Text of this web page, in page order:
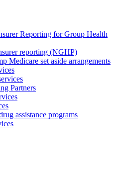
Reporting for Group Health
reporting (NGHP)
Medicare set aside arrangements
Partners
assistance programs